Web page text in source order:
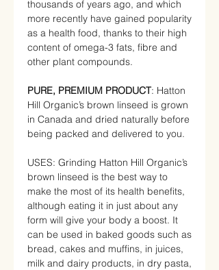
thousands of years ago, and which
more recently have gained popularity
as a health food, thanks to their high
content of omega-3 fats, fibre and
other plant compounds.
PURE, PREMIUM PRODUCT: Hatton
Hill Organic’s brown linseed is grown
in Canada and dried naturally before
being packed and delivered to you.
USES: Grinding Hatton Hill Organic’s
brown linseed is the best way to
make the most of its health benefits,
although eating it in just about any
form will give your body a boost. It
can be used in baked goods such as
bread, cakes and muffins, in juices,
milk and dairy products, in dry pasta,